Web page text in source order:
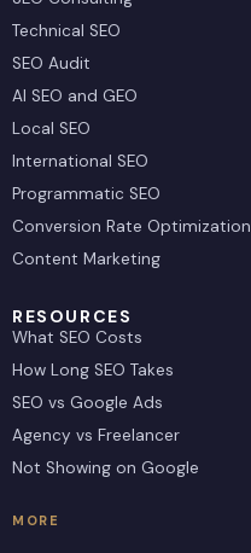
Technical SEO
SEO Audit
AI SEO and GEO
Local SEO
International SEO
Programmatic SEO
Conversion Rate Optimization
Content Marketing
RESOURCES
What SEO Costs
How Long SEO Takes
SEO vs Google Ads
Agency vs Freelancer
Not Showing on Google
MORE